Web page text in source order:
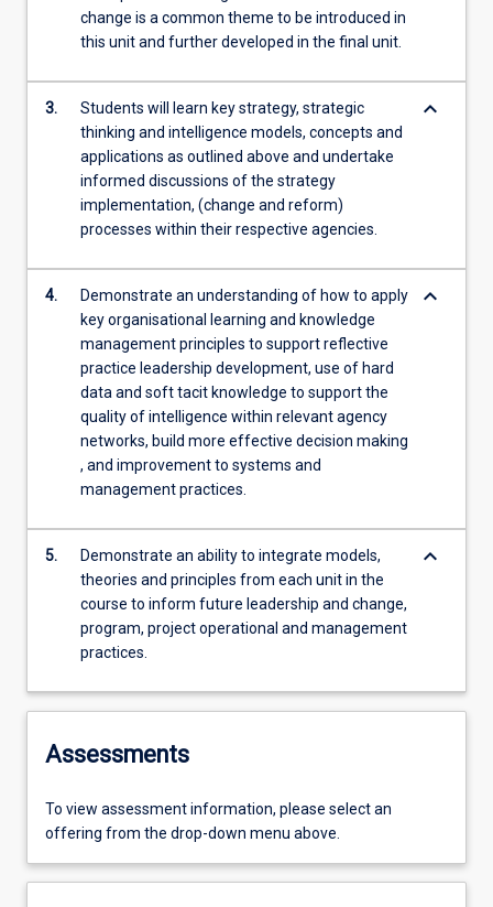
change is a common theme to be introduced in
this unit and further developed in the final unit.
3.
Students will learn key strategy, strategic
thinking and intelligence models, concepts and
applications as outlined above and undertake
informed discussions of the strategy
implementation, (change and reform)
processes within their respective agencies.
keyboard_arrow_down
4.
Demonstrate an understanding of how to apply
key organisational learning and knowledge
management principles to support reflective
practice leadership development, use of hard
data and soft tacit knowledge to support the
quality of intelligence within relevant agency
networks, build more effective decision making
, and improvement to systems and
management practices.
keyboard_arrow_down
5.
Demonstrate an ability to integrate models,
theories and principles from each unit in the
course to inform future leadership and change,
program, project operational and management
practices.
keyboard_arrow_down
Assessments
To view assessment information, please select an
offering from the drop-down menu above.